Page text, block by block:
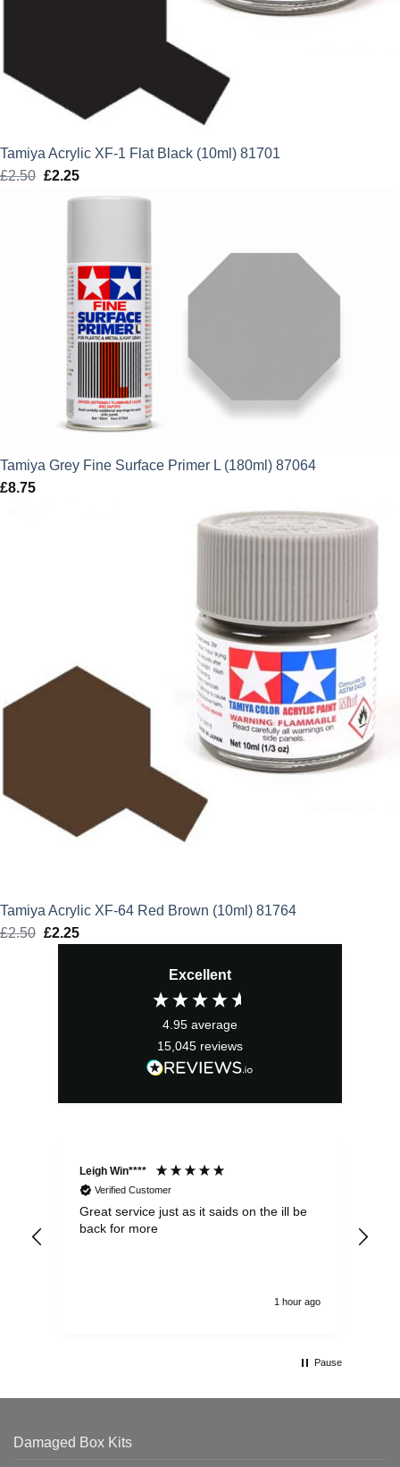
Tamiya Acrylic XF-1 Flat Black (10ml) 81701
£2.50 Original
price
£2.25Current
price
Tamiya Grey Fine Surface Primer L (180ml) 87064
£8.75
Tamiya Acrylic XF-64 Red Brown (10ml) 81764
£2.50 Original
£2.25Current
Excellent
4.95 average
15,045 reviews
Leigh Win****
Verified Customer
Great service just as it saids on the ill be
back for more
1 hour ago
Pause
Damaged Box Kits